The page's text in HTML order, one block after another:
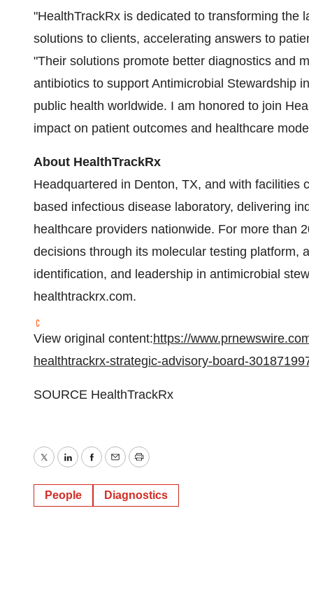
"HealthTrackRx is dedicated to transforming the
solutions to clients, accelerating answers to
"Their solutions promote better diagnostics and
antibiotics to support Antimicrobial Stewardship
public health worldwide. I am honored to join
impact on patient outcomes and healthcare
About HealthTrackRx
Headquartered in Denton, TX, and with facilities
based infectious disease laboratory, delivering
healthcare providers nationwide. For more than
decisions through its molecular testing platform,
identification, and leadership in antimicrobial
healthtrackrx.com.
View original content:https://
healthtrackrx-strategic-advisory-board-
SOURCE HealthTrackRx
TwitterLinkedInFacebook
EmailPrint
People Diagnostics